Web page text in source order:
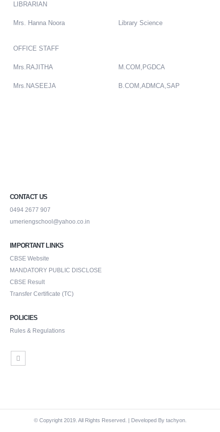
LIBRARIAN
Mrs. Hanna Noora Library Science
OFFICE STAFF
Mrs.RAJITHA M.COM,PGDCA
Mrs.NASEEJA B.COM,ADMCA,SAP
CONTACT US
0494 2677 907
umeriengschool@yahoo.co.in
IMPORTANT LINKS
CBSE Website
MANDATORY PUBLIC DISCLOSE
CBSE Result
Transfer Certificate (TC)
POLICIES
Rules & Regulations
© Copyright 2019. All Rights Reserved. | Developed By tachyon.